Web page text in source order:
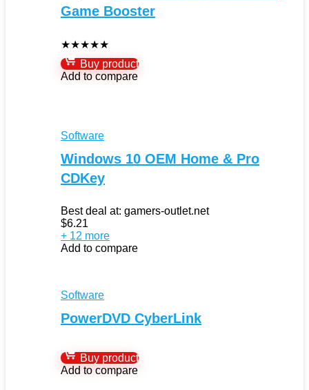
Game Booster
★★★★★
Buy product
Add to compare
Software
Windows 10 OEM Home & Pro
CDKey
Best deal at: gamers-outlet.net
$6.21
+ 12 more
Add to compare
Software
PowerDVD CyberLink
Buy product
Add to compare